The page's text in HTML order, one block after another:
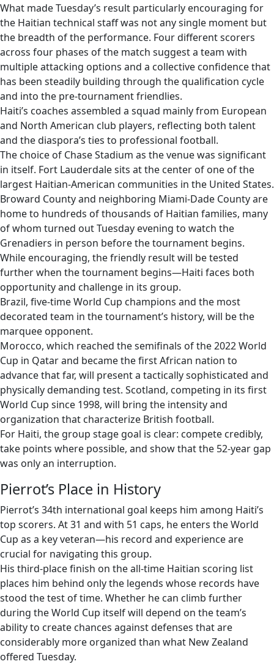
What made Tuesday’s result particularly encouraging for
the Haitian technical staff was not any single moment but
the breadth of the performance. Four different scorers
across four phases of the match suggest a team with
multiple attacking options and a collective confidence that
has been steadily building through the qualification cycle
and into the pre-tournament friendlies.
Haiti’s coaches assembled a squad mainly from European
and North American club players, reflecting both talent
and the diaspora’s ties to professional football.
The choice of Chase Stadium as the venue was significant
in itself. Fort Lauderdale sits at the center of one of the
largest Haitian-American communities in the United States.
Broward County and neighboring Miami-Dade County are
home to hundreds of thousands of Haitian families, many
of whom turned out Tuesday evening to watch the
Grenadiers in person before the tournament begins.
While encouraging, the friendly result will be tested
further when the tournament begins—Haiti faces both
opportunity and challenge in its group.
Brazil, five-time World Cup champions and the most
decorated team in the tournament’s history, will be the
marquee opponent.
Morocco, which reached the semifinals of the 2022 World
Cup in Qatar and became the first African nation to
advance that far, will present a tactically sophisticated and
physically demanding test. Scotland, competing in its first
World Cup since 1998, will bring the intensity and
organization that characterize British football.
For Haiti, the group stage goal is clear: compete credibly,
take points where possible, and show that the 52-year gap
was only an interruption.
Pierrot’s Place in History
Pierrot’s 34th international goal keeps him among Haiti’s
top scorers. At 31 and with 51 caps, he enters the World
Cup as a key veteran—his record and experience are
crucial for navigating this group.
His third-place finish on the all-time Haitian scoring list
places him behind only the legends whose records have
stood the test of time. Whether he can climb further
during the World Cup itself will depend on the team’s
ability to create chances against defenses that are
considerably more organized than what New Zealand
offered Tuesday.